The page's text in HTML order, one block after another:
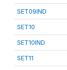
SET09IND
SET10
SET10IND
SET11